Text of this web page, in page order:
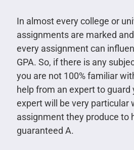
In almost every college or
assignments are marked
every assignment can
GPA. So, if there is any
you are not 100% familiar
help from an expert to guard
expert will be very particular
assignment they produce to
guaranteed A.